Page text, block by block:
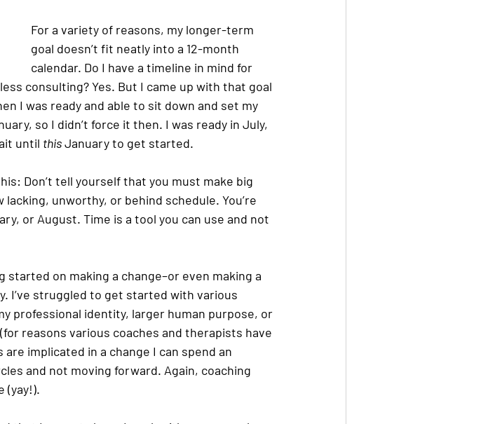
For a variety of reasons, my longer-term
goal doesn’t fit neatly into a 12-month
calendar. Do I have a timeline in mind for
consulting? Yes. But I came up with that goal
I was ready and able to sit down and set my
so I didn’t force it then. I was ready in July,
until this January to get started.
Don’t tell yourself that you must make big
unworthy, or behind schedule. You’re
or August. Time is a tool you can use and not
started on making a change–or even making a
I’ve struggled to get started with various
professional identity, larger human purpose, or
reasons various coaches and therapists have
implicated in a change I can spend an
and not moving forward. Again, coaching
(yay!).